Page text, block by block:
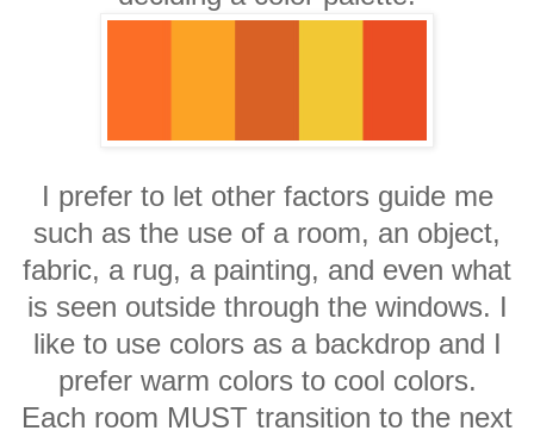
I prefer to let other factors guide me
such as the use of a room, an object,
fabric, a rug, a painting, and even what
is seen outside through the windows. I
like to use colors as a backdrop and I
prefer warm colors to cool colors.
Each room MUST transition to the next